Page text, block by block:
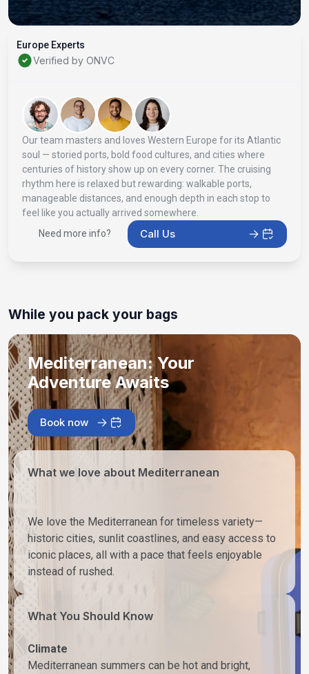
Europe Experts
Verified by ONVC
Our team masters and loves Western Europe for its Atlantic
soul — storied ports, bold food cultures, and cities where
centuries of history show up on every corner. The cruising
rhythm here is relaxed but rewarding: walkable ports,
manageable distances, and enough depth in each stop to
feel like you actually arrived somewhere.
Need more info?
Call Us
While you pack your bags
Mediterranean: Your
Adventure Awaits
Book now
What we love about Mediterranean
We love the Mediterranean for timeless variety—
historic cities, sunlit coastlines, and easy access to
iconic places, all with a pace that feels enjoyable
instead of rushed.
What You Should Know
Climate
Mediterranean summers can be hot and bright,